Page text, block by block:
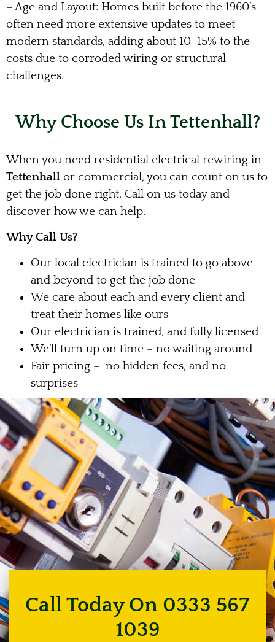
– Age and Layout: Homes built before the 1960’s
often need more extensive updates to meet
modern standards, adding about 10–15% to the
costs due to corroded wiring or structural
challenges.
Why Choose Us In Tettenhall?
When you need residential electrical rewiring in
Tettenhall or commercial, you can count on us to
get the job done right. Call on us today and
discover how we can help.
Why Call Us?
Our local electrician is trained to go above
and beyond to get the job done
We care about each and every client and
treat their homes like ours
Our electrician is trained, and fully licensed
We’ll turn up on time – no waiting around
Fair pricing – no hidden fees, and no
surprises
Call Today On 0333 567
1039